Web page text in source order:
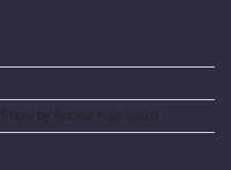
by Rookie Kids-2026